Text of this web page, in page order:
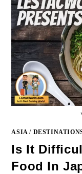
ASIA/
Is It
Food In